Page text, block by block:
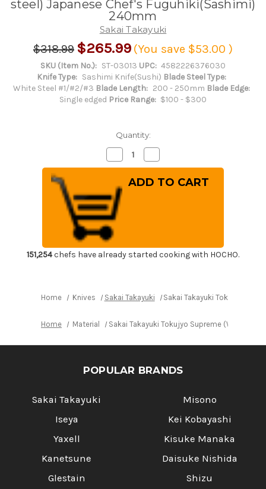
steel) Japanese Chef's Fuguhiki(Sashimi)
240mm
Sakai Takayuki
$318.99 $265.99 (You save $53.00 )
SKU (Item No.): ST-03013 UPC: 4582226376030
Knife Type: Sashimi Knife(Sushi) Blade Steel Type:
White Steel #1/#2/#3 Blade Length: 200 - 250mm Blade Edge:
Single edged Price Range: $100 - $300
Quantity:
Decrease
Quantity
of
Sakai
Takayuki
Tokujyo
Supreme
(White
2
steel)
Japanese
Chef's
Fuguhiki(Sashimi)
240mm
Quantity
of
Sakai
Takayuki
Chef's
Fuguhiki(Sashimi)
151,254chefs have already started cooking with HOCHO.
Home Knives Sakai Takayuki Sakai Takayuki Tokujyo
Home Material Sakai Takayuki Tokujyo Supreme (White 2
POPULAR BRANDS
Sakai Takayuki
Iseya
Yaxell
Kanetsune
Glestain
Misono
Kei Kobayashi
Kisuke Manaka
Daisuke Nishida
Shizu